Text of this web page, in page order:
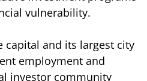
vulnerability.
and its largest city
employment and
investor community